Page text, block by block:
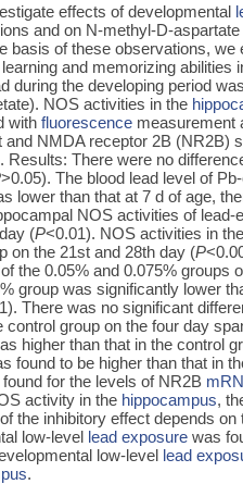
effects of developmental
and on N-methyl-D-
basis of these observations,
and memorizing
during the developing period
NOS activities in the
withfluorescence measurement
NMDA receptor 2B (NR2B)
. Results: There were no
>0.05). The blood lead level of
lower than that at 7 d of age,
NOS activities of
(P<0.01). NOS activities in
on the 21st and 28th day (P
the 0.05% and 0.075% groups
group was significantly lower
There was no significant
control group on the four day
higher than that in the control
found to be higher than that in
for the levels of NR2B
activity in the hippocampus,
the inhibitory effect depends
low-level lead exposure was
low-level lead
.